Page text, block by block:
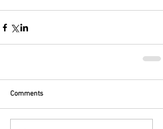
Comments